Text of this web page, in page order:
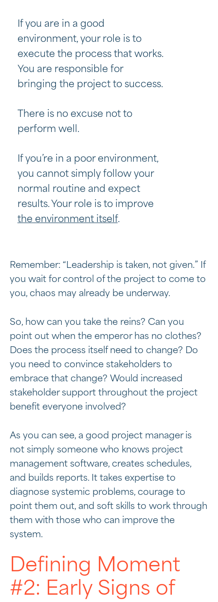
If you are in a good
environment, your role is to
execute the process that works.
You are responsible for
bringing the project to success.
There is no excuse not to
perform well.
If you’re in a poor environment,
you cannot simply follow your
normal routine and expect
results. Your role is to improve
the environment itself.
Remember: “Leadership is taken, not given.” If
you wait for control of the project to come to
you, chaos may already be underway.
So, how can you take the reins? Can you
point out when the emperor has no clothes?
Does the process itself need to change? Do
you need to convince stakeholders to
embrace that change? Would increased
stakeholder support throughout the project
benefit everyone involved?
As you can see, a good project manager is
not simply someone who knows project
management software, creates schedules,
and builds reports. It takes expertise to
diagnose systemic problems, courage to
point them out, and soft skills to work through
them with those who can improve the
system.
Defining Moment
#2: Early Signs of